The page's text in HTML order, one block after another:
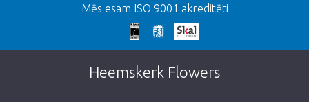
We're sorry
This page does not exist. Click on the
button below to return to the shop.
Mēs esam ISO 9001 akreditēti
Heemskerk Flowers